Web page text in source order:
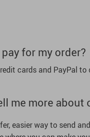
Activity &
Clothing &
Feeding
Baby Travel Gear
for my order?
cards and PayPal to
me more
easier way to send